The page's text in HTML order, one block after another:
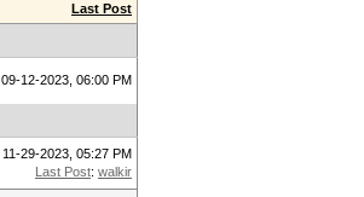
Last Post
09-12-2023, 06:00 PM
11-29-2023, 05:27 PM
Last Post: walkir